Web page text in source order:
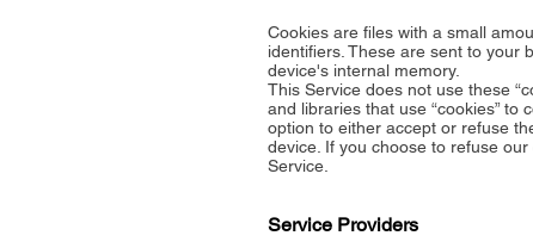
Cookies are files with a small
identifiers. These are sent to your
device's internal memory.
This Service does not use these
and libraries that use “cookies” to
option to either accept or refuse
device. If you choose to refuse
Service.
Service Providers